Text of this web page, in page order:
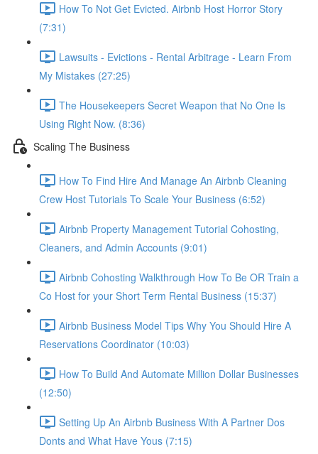
How To Not Get Evicted. Airbnb Host Horror Story
(7:31)
Lawsuits - Evictions - Rental Arbitrage - Learn From
My Mistakes (27:25)
The Housekeepers Secret Weapon that No One Is
Using Right Now. (8:36)
Scaling The Business
How To Find Hire And Manage An Airbnb Cleaning
Crew Host Tutorials To Scale Your Business (6:52)
Airbnb Property Management Tutorial Cohosting,
Cleaners, and Admin Accounts (9:01)
Airbnb Cohosting Walkthrough How To Be OR Train a
Co Host for your Short Term Rental Business (15:37)
Airbnb Business Model Tips Why You Should Hire A
Reservations Coordinator (10:03)
How To Build And Automate Million Dollar Businesses
(12:50)
Setting Up An Airbnb Business With A Partner Dos
Donts and What Have Yous (7:15)